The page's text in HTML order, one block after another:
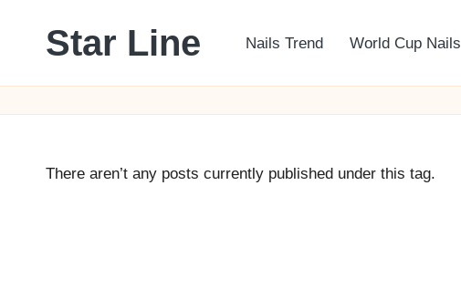
Star Line Nails Trend World Cup Nails
There aren’t any posts currently published under this tag.